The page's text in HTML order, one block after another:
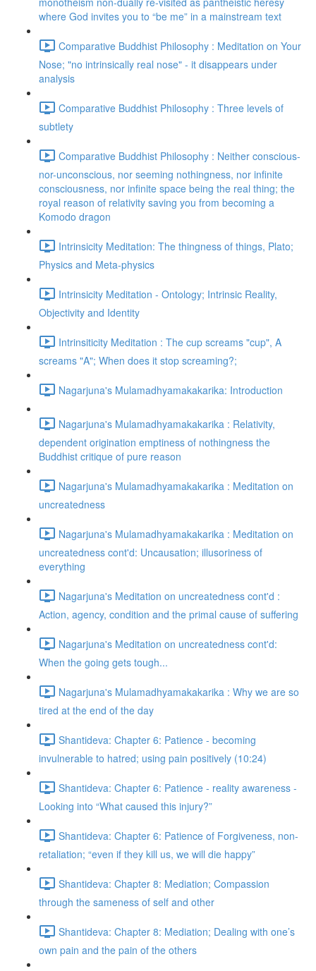
where God invites you to “be me” in a mainstream text
Comparative Buddhist Philosophy : Meditation on Your
Nose; "no intrinsically real nose" - it disappears under
analysis
Comparative Buddhist Philosophy : Three levels of
subtlety
Comparative Buddhist Philosophy : Neither conscious-
nor-unconscious, nor seeming nothingness, nor infinite
consciousness, nor infinite space being the real thing; the
royal reason of relativity saving you from becoming a
Komodo dragon
Intrinsicity Meditation: The thingness of things, Plato;
Physics and Meta-physics
Intrinsicity Meditation - Ontology; Intrinsic Reality,
Objectivity and Identity
Intrinsiticity Meditation : The cup screams "cup", A
screams "A"; When does it stop screaming?;
Nagarjuna's Mulamadhyamakakarika: Introduction
Nagarjuna's Mulamadhyamakakarika : Relativity,
dependent origination emptiness of nothingness the
Buddhist critique of pure reason
Nagarjuna's Mulamadhyamakakarika : Meditation on
uncreatedness
Nagarjuna's Mulamadhyamakakarika : Meditation on
uncreatedness cont'd: Uncausation; illusoriness of
everything
Nagarjuna's Meditation on uncreatedness cont'd :
Action, agency, condition and the primal cause of suffering
Nagarjuna's Meditation on uncreatedness cont'd:
When the going gets tough...
Nagarjuna's Mulamadhyamakakarika : Why we are so
tired at the end of the day
Shantideva: Chapter 6: Patience - becoming
invulnerable to hatred; using pain positively (10:24)
Shantideva: Chapter 6: Patience - reality awareness -
Looking into “What caused this injury?”
Shantideva: Chapter 6: Patience of Forgiveness, non-
retaliation; “even if they kill us, we will die happy”
Shantideva: Chapter 8: Mediation; Compassion
through the sameness of self and other
Shantideva: Chapter 8: Mediation; Dealing with one’s
own pain and the pain of the others